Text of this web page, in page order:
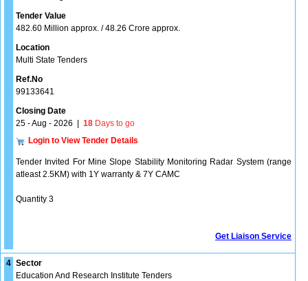
Tender Value
482.60 Million approx. / 48.26 Crore approx.
Location
Multi State Tenders
Ref.No
99133641
Closing Date
25 - Aug - 2026
18 Days to go
Login to View Tender Details
Tender Invited For Mine Slope Stability Monitoring Radar System (range
atleast 2.5KM) with 1Y warranty & 7Y CAMC
Quantity 3
Get Liaison Service
4 Sector
Education And Research Institute Tenders